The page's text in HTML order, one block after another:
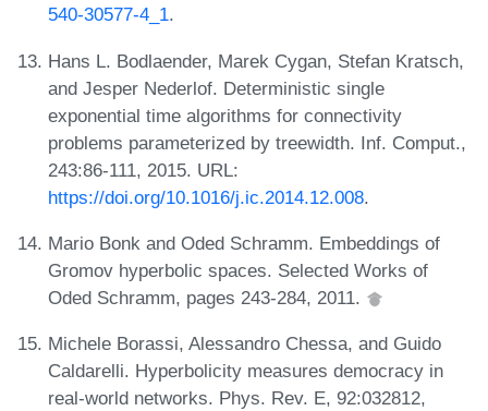
540-30577-4_1.
Hans L. Bodlaender, Marek Cygan, Stefan Kratsch,
and Jesper Nederlof. Deterministic single
exponential time algorithms for connectivity
problems parameterized by treewidth. Inf. Comput.,
243:86-111, 2015. URL:
https://doi.org/10.1016/j.ic.2014.12.008.
Mario Bonk and Oded Schramm. Embeddings of
Gromov hyperbolic spaces. Selected Works of
Oded Schramm, pages 243-284, 2011.
Michele Borassi, Alessandro Chessa, and Guido
Caldarelli. Hyperbolicity measures democracy in
real-world networks. Phys. Rev. E, 92:032812,